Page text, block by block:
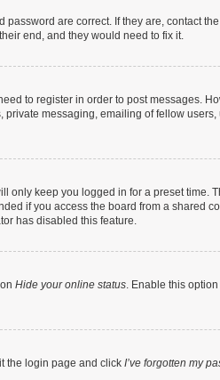
are correct. If they are, contact
end, and they would need to fix it.
to register in order to post messages.
messaging, emailing of fellow
only keep you logged in for a preset time.
if you access the board from a shared
has disabled this feature.
Hide your online status. Enable this
the login page and click I’ve forgotten my